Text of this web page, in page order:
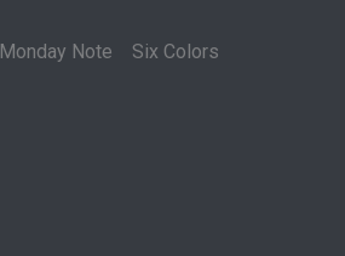
Monday Note
Six Colors